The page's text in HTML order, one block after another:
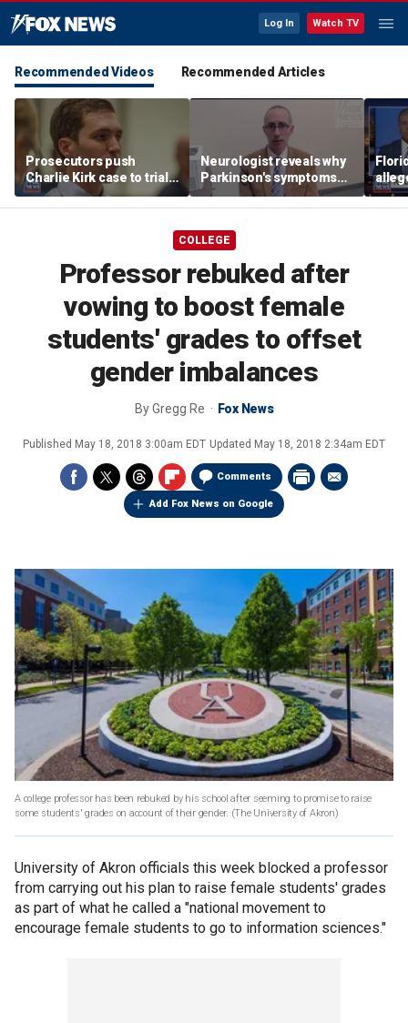
Log In Watch TV
Recommended Videos Recommended Articles
Prosecutors push
Charlie Kirk case to trial
in Utah, detail
overwhelming evidence
Neurologist reveals why
Parkinson's symptoms
are often mistaken for
other conditions
SUV
COLLEGE
Professor rebuked after
vowing to boost female
students' grades to offset
gender imbalances
ByGregg Re Fox News
Published May 18, 2018 3:00am EDT Updated May 18, 2018 2:34am EDT
Comments
Add Fox News on Google
A college professor has been rebuked by his school after seeming to promise to raise
some students' grades on account of their gender. (The University of Akron)
University of Akron officials this week blocked a professor
from carrying out his plan to raise female students' grades
as part of what he called a "national movement to
encourage female students to go to information sciences."